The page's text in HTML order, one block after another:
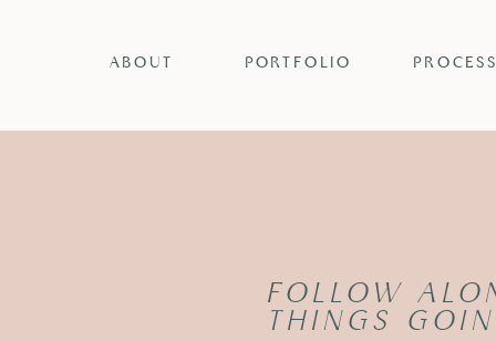
FOLLOW
THINGS
ABOUT PORTFOLIO